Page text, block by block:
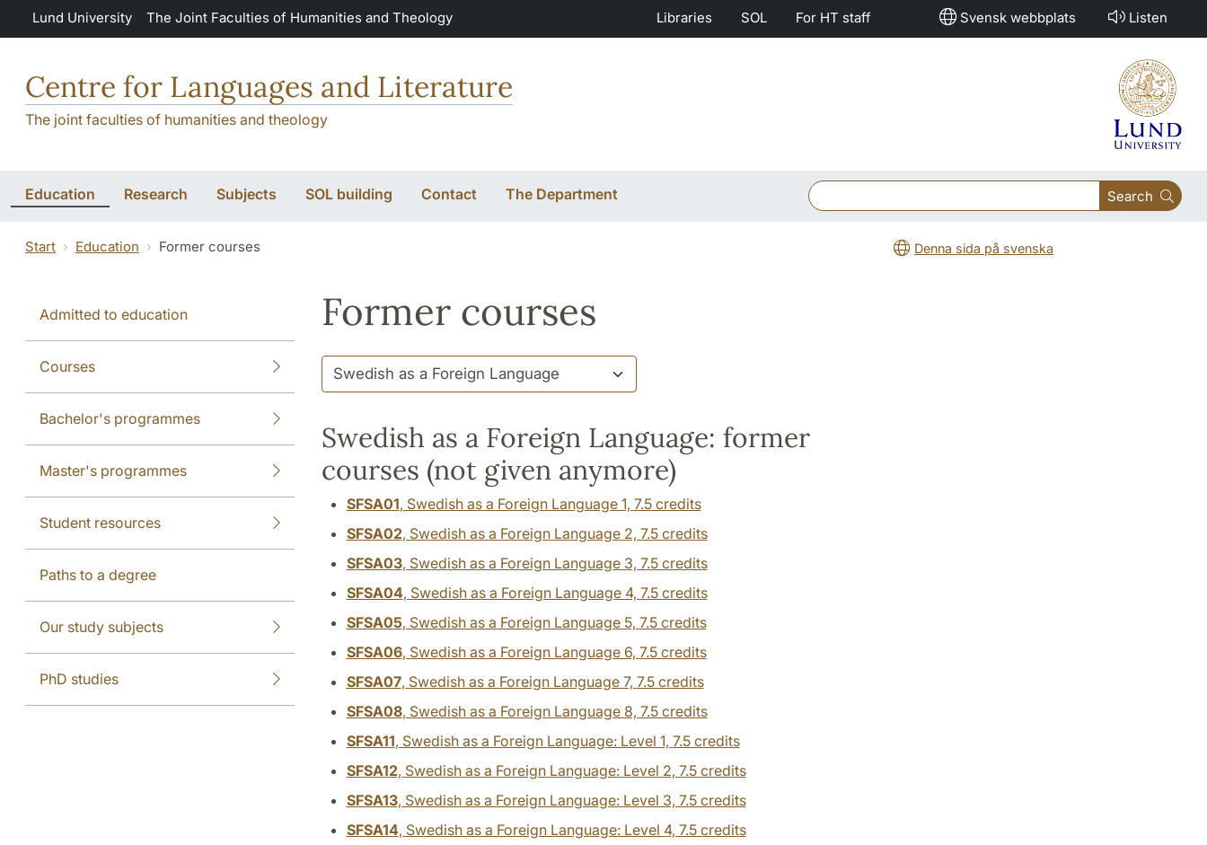
Skip to main content
Lund University The Joint Faculties of Humanities and Theology Libraries SOL For HT staff Svensk webbplats Listen
Centre for Languages and Literature
The joint faculties of humanities and theology
Education Research Subjects SOL building Contact The Department Search
Start Education Former courses Denna sida på svenska
Admitted to education
Courses
Bachelor's programmes
Master's programmes
Student resources
Paths to a degree
Our study subjects
PhD studies
Former courses
Swedish as a Foreign Language: former
courses (not given anymore)
SFSA01, Swedish as a Foreign Language 1, 7.5 credits
SFSA02, Swedish as a Foreign Language 2, 7.5 credits
SFSA03, Swedish as a Foreign Language 3, 7.5 credits
SFSA04, Swedish as a Foreign Language 4, 7.5 credits
SFSA05, Swedish as a Foreign Language 5, 7.5 credits
SFSA06, Swedish as a Foreign Language 6, 7.5 credits
SFSA07, Swedish as a Foreign Language 7, 7.5 credits
SFSA08, Swedish as a Foreign Language 8, 7.5 credits
SFSA11, Swedish as a Foreign Language: Level 1, 7.5 credits
SFSA12, Swedish as a Foreign Language: Level 2, 7.5 credits
SFSA13, Swedish as a Foreign Language: Level 3, 7.5 credits
SFSA14, Swedish as a Foreign Language: Level 4, 7.5 credits